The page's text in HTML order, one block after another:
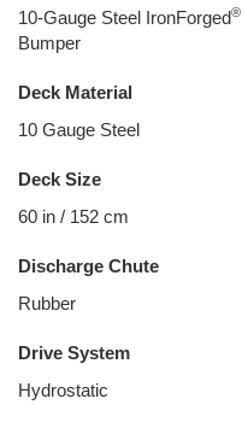
10-Gauge Steel IronForged®
Bumper
Deck Material
10 Gauge Steel
Deck Size
60 in / 152 cm
Discharge Chute
Rubber
Drive System
Hydrostatic